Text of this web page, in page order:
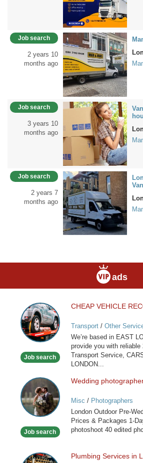
Job search
2 years 10
months ago
Job search
3 years 10
months ago
Job search
2 years 7
months ago
Van
ads
CHEAP
VEHICLE
RECOVERY
SERVICE
Job search
CHEAP VEHICLE
Transport/ Other
We’re based in EAST
provide you with
Transport Service,
LONDON...
Wedding
photographers
in
London
Job search
Wedding
Misc / Photographers
London Outdoor Pre-
Prices & Packages 1-
photoshoot 40 edited
Plumbing
Plumbing Services in